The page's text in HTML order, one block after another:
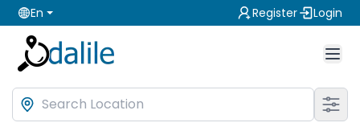
En Register Login